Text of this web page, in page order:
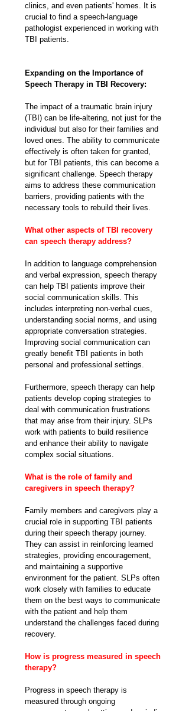
clinics, and even patients' homes. It is
crucial to find a speech-language
pathologist experienced in working with
TBI patients.
Expanding on the Importance of
Speech Therapy in TBI Recovery:
The impact of a traumatic brain injury
(TBI) can be life-altering, not just for the
individual but also for their families and
loved ones. The ability to communicate
effectively is often taken for granted,
but for TBI patients, this can become a
significant challenge. Speech therapy
aims to address these communication
barriers, providing patients with the
necessary tools to rebuild their lives.
What other aspects of TBI recovery
can speech therapy address?
In addition to language comprehension
and verbal expression, speech therapy
can help TBI patients improve their
social communication skills. This
includes interpreting non-verbal cues,
understanding social norms, and using
appropriate conversation strategies.
Improving social communication can
greatly benefit TBI patients in both
personal and professional settings.
Furthermore, speech therapy can help
patients develop coping strategies to
deal with communication frustrations
that may arise from their injury. SLPs
work with patients to build resilience
and enhance their ability to navigate
complex social situations.
What is the role of family and
caregivers in speech therapy?
Family members and caregivers play a
crucial role in supporting TBI patients
during their speech therapy journey.
They can assist in reinforcing learned
strategies, providing encouragement,
and maintaining a supportive
environment for the patient. SLPs often
work closely with families to educate
them on the best ways to communicate
with the patient and help them
understand the challenges faced during
recovery.
How is progress measured in speech
therapy?
Progress in speech therapy is
measured through ongoing